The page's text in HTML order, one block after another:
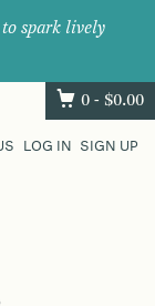
spark lively
0 - $0.00
LOG IN SIGN UP